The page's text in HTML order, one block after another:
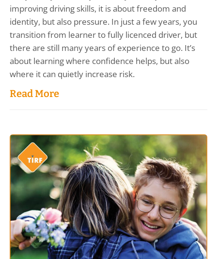
improving driving skills, it is about freedom and
identity, but also pressure. In just a few years, you
transition from learner to fully licenced driver, but
there are still many years of experience to go. It’s
about learning where confidence helps, but also
where it can quietly increase risk.
Read More